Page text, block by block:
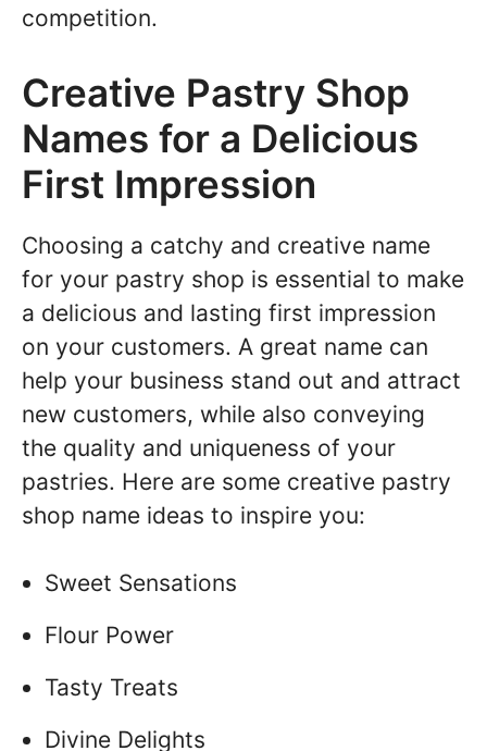
competition.
Creative Pastry Shop
Names for a Delicious
First Impression
Choosing a catchy and creative name
for your pastry shop is essential to make
a delicious and lasting first impression
on your customers. A great name can
help your business stand out and attract
new customers, while also conveying
the quality and uniqueness of your
pastries. Here are some creative pastry
shop name ideas to inspire you:
Sweet Sensations
Flour Power
Tasty Treats
Divine Delights